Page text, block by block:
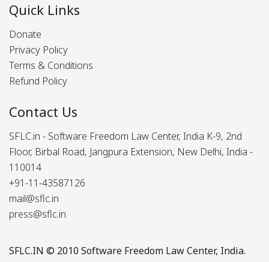
Quick Links
Donate
Privacy Policy
Terms & Conditions
Refund Policy
Contact Us
SFLC.in - Software Freedom Law Center, India K-9, 2nd
Floor, Birbal Road, Jangpura Extension, New Delhi, India -
110014
+91-11-43587126
mail@sflc.in
press@sflc.in
SFLC.IN © 2010 Software Freedom Law Center, India.